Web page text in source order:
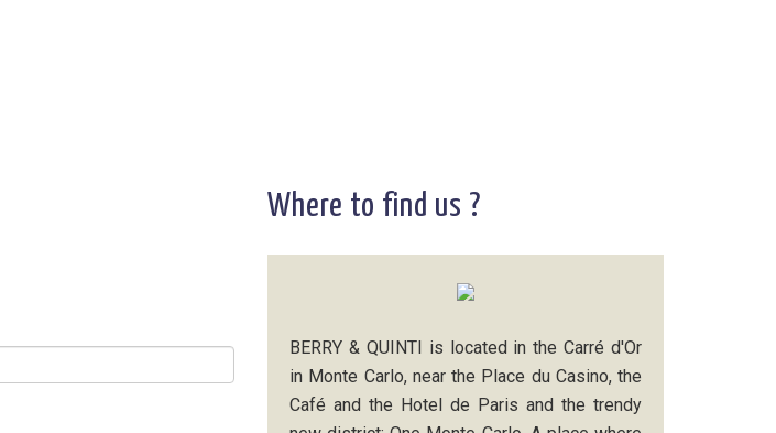
Where to find us ?
BERRY & QUINTI is located in the Carré d'Or
in Monte Carlo, near the Place du Casino, the
Café and the Hotel de Paris and the trendy